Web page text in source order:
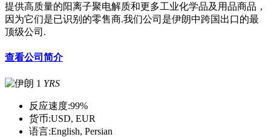
提供高质量的阳离子聚电解质和更多工业化学品及用品商品，
因为它们是已识别的零售商.我们公司是伊朗中跨国出口的最
顶级公司.
查看公司简介
1 YRS
反应速度:99%
货币:USD, EUR
语言:English, Persian